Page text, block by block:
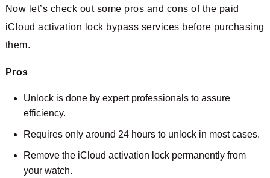
Now let’s check out some pros and cons of the paid
iCloud activation lock bypass services before purchasing
them.
Pros
Unlock is done by expert professionals to assure
efficiency.
Requires only around 24 hours to unlock in most cases.
Remove the iCloud activation lock permanently from
your watch.